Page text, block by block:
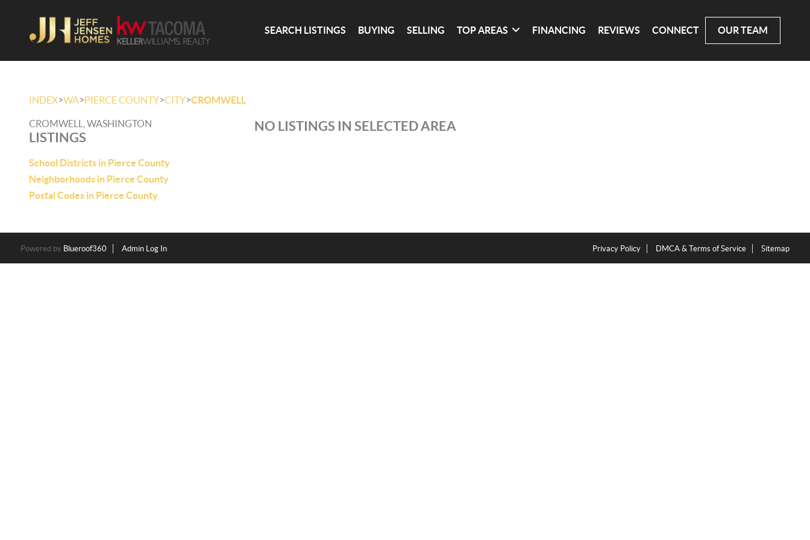
SEARCH LISTINGS BUYING SELLING TOP AREAS FINANCING REVIEWS CONNECT OUR TEAM
INDEX>WA>PIERCE COUNTY>CITY>CROMWELL
CROMWELL, WASHINGTON
LISTINGS
School Districts in Pierce County
Neighborhoods in Pierce County
Postal Codes in Pierce County
NO LISTINGS IN SELECTED AREA
Powered by Blueroof360 Admin Log In Privacy Policy DMCA & Terms of Service Sitemap